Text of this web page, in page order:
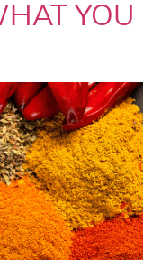
YOU